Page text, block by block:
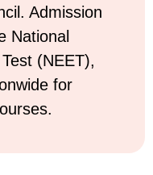
Admission
National
(NEET),
for